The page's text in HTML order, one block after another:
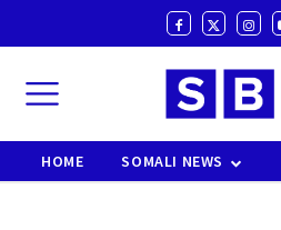
HOME SOMALI NEWS